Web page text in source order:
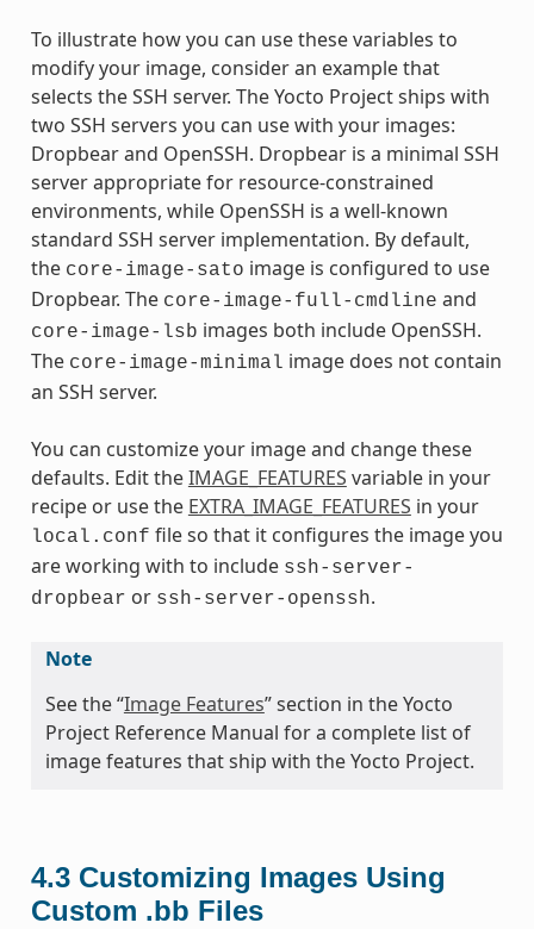
To illustrate how you can use these variables to
modify your image, consider an example that
selects the SSH server. The Yocto Project ships with
two SSH servers you can use with your images:
Dropbear and OpenSSH. Dropbear is a minimal SSH
server appropriate for resource-constrained
environments, while OpenSSH is a well-known
standard SSH server implementation. By default,
the core-image-sato image is configured to use
Dropbear. The core-image-full-cmdline and
core-image-lsb images both include OpenSSH.
The core-image-minimal image does not contain
an SSH server.
You can customize your image and change these
defaults. Edit theIMAGE_FEATURES variable in your
recipe or use the EXTRA_IMAGE_FEATURES in your
local.conf file so that it configures the image you
are working with to include ssh-server-
dropbear or ssh-server-openssh.
Note
See the “Image Features” section in the Yocto
Project Reference Manual for a complete list of
image features that ship with the Yocto Project.
4.3 Customizing Images Using
Custom .bb Files